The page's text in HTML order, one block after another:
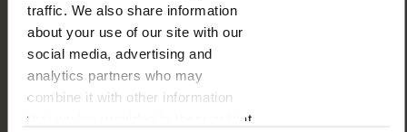
traffic. We also share information
about your use of our site with our
social media, advertising and
analytics partners who may
combine it with other information
that you’ve provided to them or that
WOODEN STYLE